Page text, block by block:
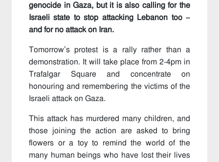
genocide in Gaza, but it is also calling for the
Israeli state to stop attacking Lebanon too –
and for no attack on Iran.
Tomorrow’s protest is a rally rather than a
demonstration. It will take place from 2-4pm in
Trafalgar Square and concentrate on
honouring and remembering the victims of the
Israeli attack on Gaza.
This attack has murdered many children, and
those joining the action are asked to bring
flowers or a toy to remind the world of the
many human beings who have lost their lives